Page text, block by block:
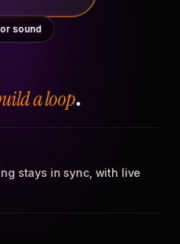
sound
a loop.
stays in sync, with live